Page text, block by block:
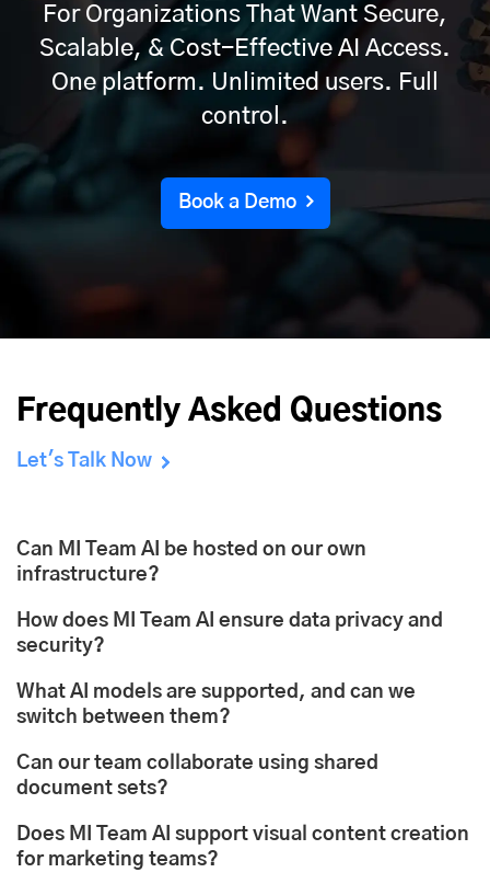
For Organizations That Want Secure,
Scalable, & Cost-Effective AI Access.
One platform. Unlimited users. Full
control.
Book a Demo
Frequently Asked Questions
Let's Talk Now
Can MI Team AI be hosted on our own
infrastructure?
How does MI Team AI ensure data privacy and
security?
What AI models are supported, and can we
switch between them?
Can our team collaborate using shared
document sets?
Does MI Team AI support visual content creation
for marketing teams?